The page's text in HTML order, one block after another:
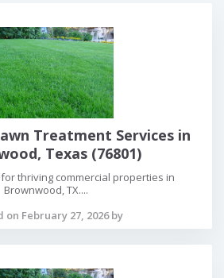
Treatment Services in
Texas (76801)
thriving commercial properties in
Brownwood, TX....
on February 27, 2026 by